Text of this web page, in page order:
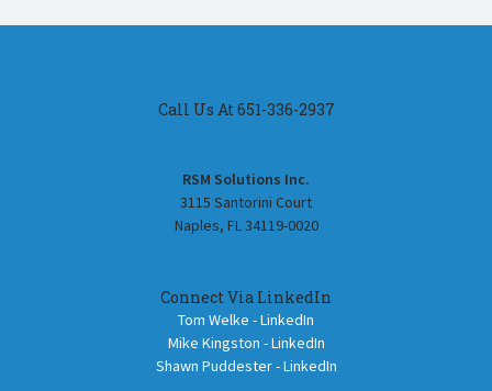
Call Us At 651-336-2937
RSM Solutions Inc.
3115 Santorini Court
Naples, FL 34119-0020
Connect Via LinkedIn
Tom Welke - LinkedIn
Mike Kingston - LinkedIn
Shawn Puddester - LinkedIn